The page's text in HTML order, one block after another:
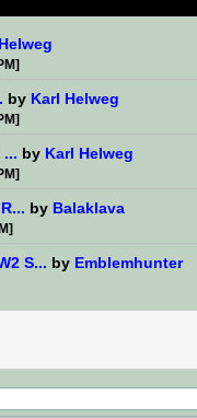
by Karl Helweg
... by Karl Helweg
by Balaklava
S... by Emblemhunter